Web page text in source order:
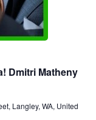
Dmitri Matheny
Langley, WA, United